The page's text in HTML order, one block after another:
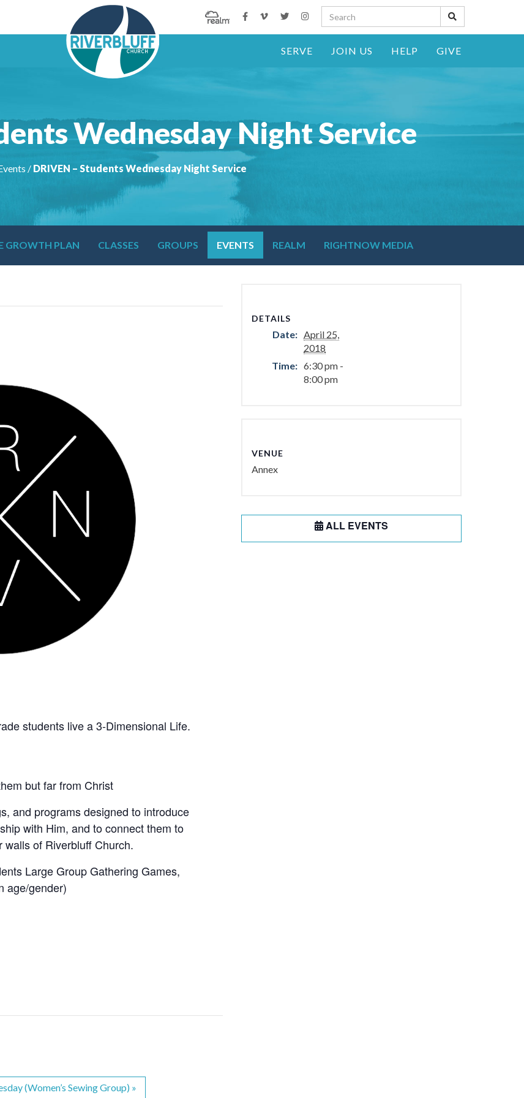
SERVE JOIN US HELP GIVE
Wednesday Night Service
/ DRIVEN – Students Wednesday Night Service
GROWTH PLAN CLASSES GROUPS EVENTS REALM RIGHTNOW MEDIA
students live a 3-Dimensional Life.
but far from Christ
and programs designed to introduce
with Him, and to connect them to
of Riverbluff Church.
Large Group Gathering Games,
age/gender)
(Women’s Sewing Group) »
DETAILS
Date: April 25,
2018
Time: 6:30 pm -
8:00 pm
VENUE
Annex
ALL EVENTS